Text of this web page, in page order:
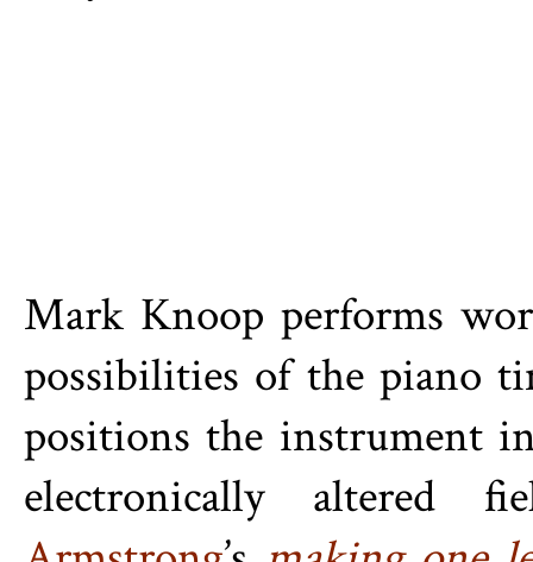
Mark Knoop performs
possibilities of the piano
positions the instrument
electronically altered